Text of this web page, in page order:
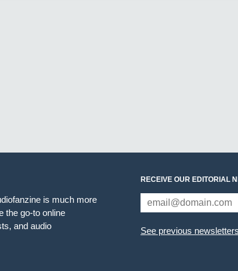
is much more
the go-to online
and audio
RECEIVE OUR EDITORIAL
See previous